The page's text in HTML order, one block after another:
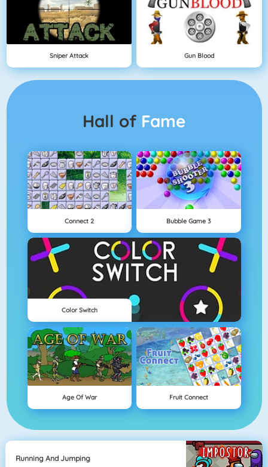
Sniper Attack Gun Blood
Hall of Fame
Connect 2 Bubble Game 3
Color Switch
Age Of War Fruit Connect
Running And Jumping